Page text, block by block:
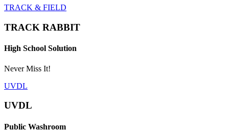
TRACK & FIELD
TRACK RABBIT
High School Solution
Never Miss It!
UVDL
UVDL
Public Washroom